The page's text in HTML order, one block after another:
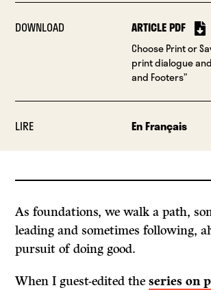
DOWNLOAD ARTICLE PDF
Choose Print or
print dialogue
and Footers”
LIRE En Français
As foundations, we walk a path,
leading and sometimes following,
pursuit of doing good.
When I guest-edited theseries on